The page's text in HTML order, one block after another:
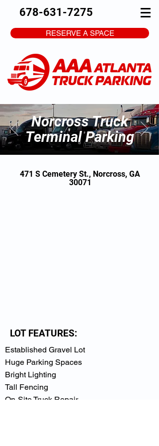
678-631-7275
RESERVE A SPACE
Norcross Truck
Terminal Parking
471 S Cemetery St., Norcross, GA
30071
LOT FEATURES:
Established Gravel Lot
Huge Parking Spaces
Bright Lighting
Tall Fencing
On-Site Truck Repair